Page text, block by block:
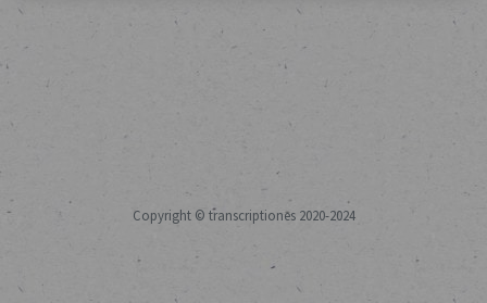
Copyright © transcriptiones 2020-2024